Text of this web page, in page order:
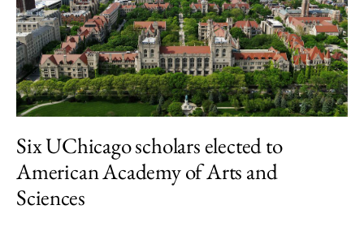
Six UChicago scholars elected to
American Academy of Arts and
Sciences